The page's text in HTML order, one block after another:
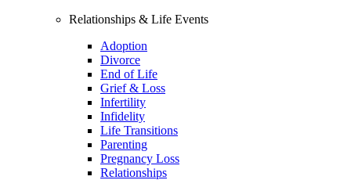
Relationships & Life Events
Adoption
Divorce
End of Life
Grief & Loss
Infertility
Infidelity
Life Transitions
Parenting
Pregnancy Loss
Relationships